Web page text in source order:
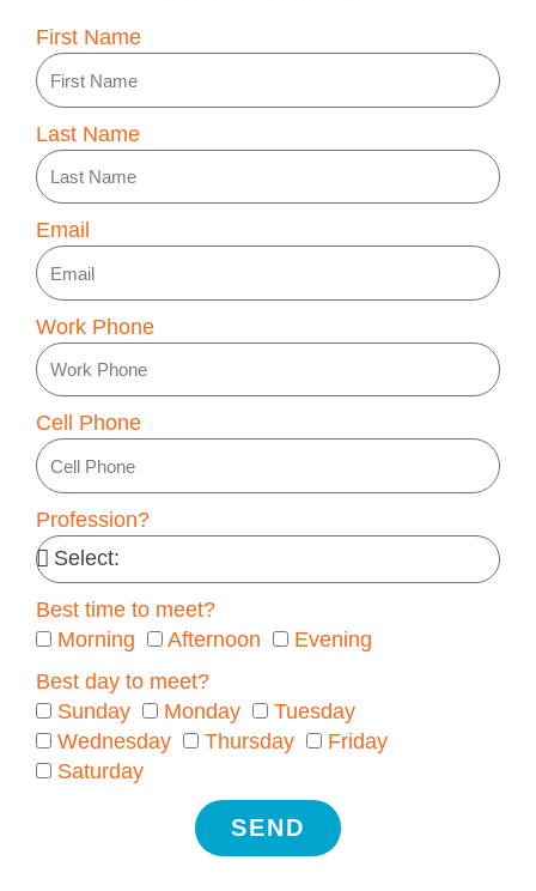
First Name
Last Name
Email
Work Phone
Cell Phone
Profession?
Best time to meet?
Morning
Afternoon
Evening
Best day to meet?
Sunday
Monday
Tuesday
Wednesday
Thursday
Friday
Saturday
SEND